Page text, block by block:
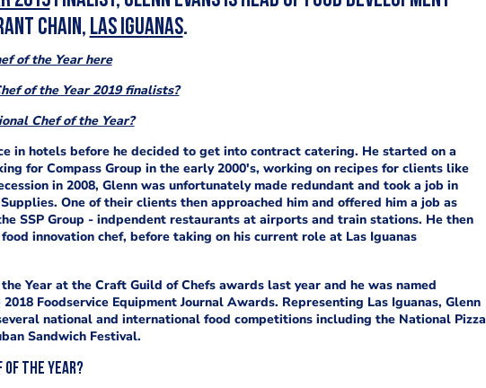
chain, Las Iguanas.
of the Year here
of the Year 2019 finalists?
Chef of the Year?
in hotels before he decided to get into contract catering. He started on a
for Compass Group in the early 2000's, working on recipes for clients like
in 2008, Glenn was unfortunately made redundant and took a job in
One of their clients then approached him and offered him a job as
SSP Group - indpendent restaurants at airports and train stations. He then
innovation chef, before taking on his current role at Las Iguanas
Year at the Craft Guild of Chefs awards last year and he was named
Foodservice Equipment Journal Awards. Representing Las Iguanas, Glenn
national and international food competitions including the National Pizza
Sandwich Festival.
of the Year?